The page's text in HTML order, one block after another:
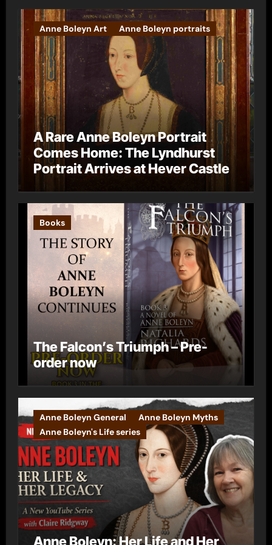
Anne Boleyn Art Anne Boleyn portraits
A Rare Anne Boleyn Portrait
Comes Home: The Lyndhurst
Portrait Arrives at Hever Castle
Books
The Falcon’s Triumph – Pre-
order now
Anne Boleyn General
Anne Boleyn Myths
Anne Boleyn's Life series
Anne Boleyn: Her Life and Her